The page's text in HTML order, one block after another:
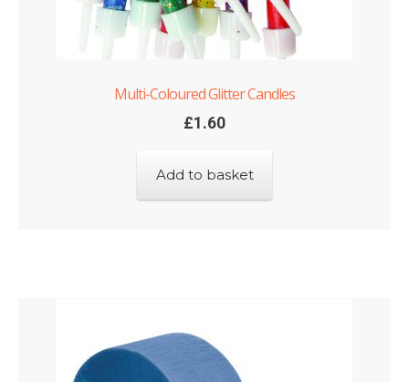
Multi-Coloured Glitter Candles
£1.60
Add to basket